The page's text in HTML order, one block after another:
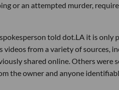
or an attempted murder,
told dot.LA it is only
from a variety of sources,
shared online. Others were
the owner and anyone